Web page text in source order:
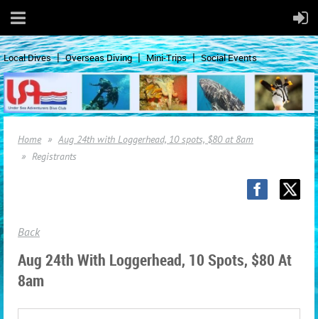
Local Dives Overseas Diving Mini-Trips Social Events
Home
Aug 24th with Loggerhead, 10 spots, $80 at 8am
Registrants
Back
Aug 24th With Loggerhead, 10 Spots, $80 At
8am